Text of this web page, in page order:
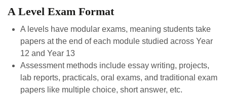
A Level Exam Format
A levels have modular exams, meaning students take
papers at the end of each module studied across Year
12 and Year 13
Assessment methods include essay writing, projects,
lab reports, practicals, oral exams, and traditional exam
papers like multiple choice, short answer, etc.